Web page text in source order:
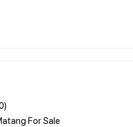
For Sale